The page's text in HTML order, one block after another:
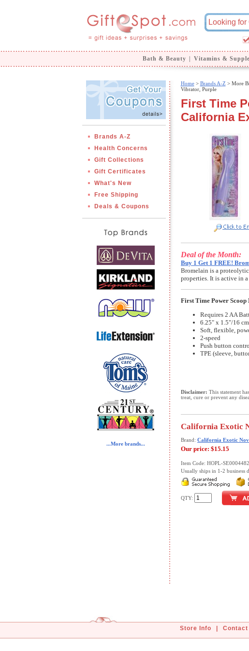
Bath & Beauty Vitamins &
Brands A-Z
Health Concerns
Gift Collections
Gift Certificates
What's New
Free Shipping
Deals & Coupons
...More brands...
Home> Brands A-Z > More
Vibrator, Purple
First Time
California
Deal of the Month:
Buy 1 Get 1 FREE!
Bromelain is a
properties. It is active in
First Time Power
Requires 2 AA
6.25" x 1.5"/16
Soft, flexible,
2-speed
Push button
TPE (sleeve,
Disclaimer: This statement
treat, cure or prevent any
California Exotic
Brand: California Exotic
Our price: $15.15
Item Code: HOPL-SE0004482
Usually ships in 1-2 business
QTY:
Store Info Contact